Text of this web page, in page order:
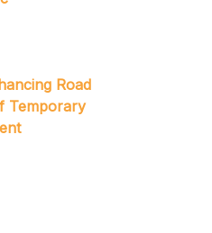
Road
Temporary